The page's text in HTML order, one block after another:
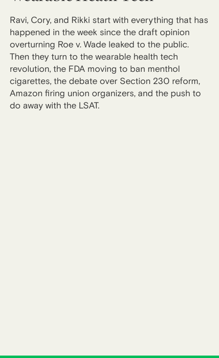
Ravi, Cory, and Rikki start with everything that has
happened in the week since the draft opinion
overturning Roe v. Wade leaked to the public.
Then they turn to the wearable health tech
revolution, the FDA moving to ban menthol
cigarettes, the debate over Section 230 reform,
Amazon firing union organizers, and the push to
do away with the LSAT.